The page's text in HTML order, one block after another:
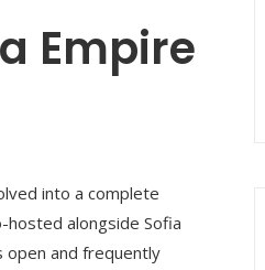
Empire
into a complete
hosted alongside Sofia
open and frequently